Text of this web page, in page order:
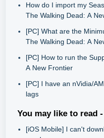
How do I import my
The Walking Dead: A
[PC] What are the
The Walking Dead: A
[PC] How to run the
A New Frontier
[PC] I have an nVidia/
lags
You may like to read -
[iOS Mobile] I can't